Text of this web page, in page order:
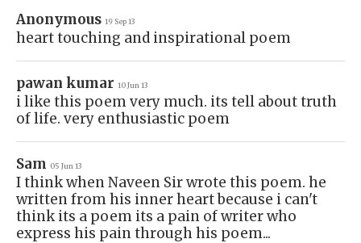
Anonymous 19 Sep 13
heart touching and inspirational poem
pawan kumar 10 Jun 13
i like this poem very much. its tell about truth
of life. very enthusiastic poem
Sam 05 Jun 13
I think when Naveen Sir wrote this poem. he
written from his inner heart because i can't
think its a poem its a pain of writer who
express his pain through his poem...